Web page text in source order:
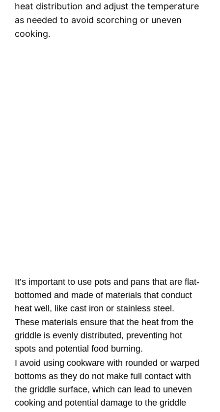
heat distribution and adjust the temperature
as needed to avoid scorching or uneven
cooking.
It’s important to use pots and pans that are flat-
bottomed and made of materials that conduct
heat well, like cast iron or stainless steel.
These materials ensure that the heat from the
griddle is evenly distributed, preventing hot
spots and potential food burning.
I avoid using cookware with rounded or warped
bottoms as they do not make full contact with
the griddle surface, which can lead to uneven
cooking and potential damage to the griddle